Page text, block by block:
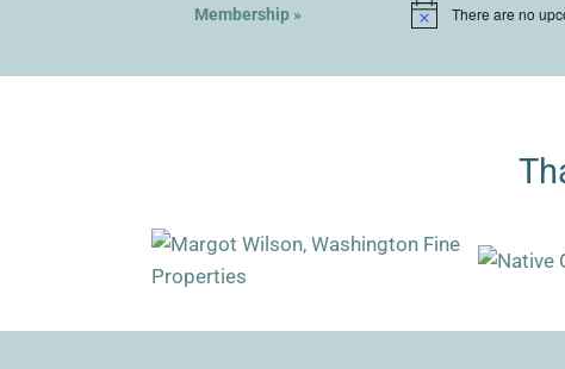
Membership »
Notice There are no